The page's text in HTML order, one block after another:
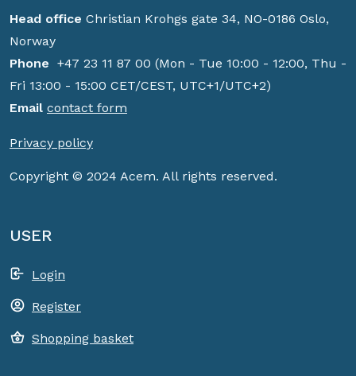
Head office Christian Krohgs gate 34, NO-0186 Oslo,
Norway
Phone +47 23 11 87 00 (Mon - Tue 10:00 - 12:00, Thu -
Fri 13:00 - 15:00 CET/CEST, UTC+1/UTC+2)
Email contact form
Privacy policy
Copyright © 2024 Acem. All rights reserved.
USER
Login
Register
Shopping basket